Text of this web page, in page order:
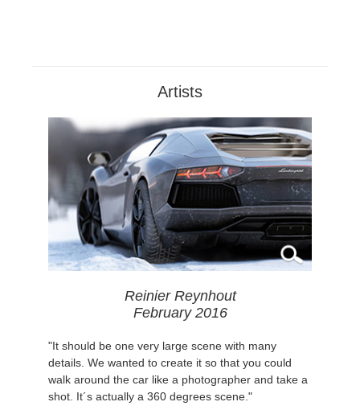
Artists
Reinier Reynhout
February 2016
"It should be one very large scene with many
details. We wanted to create it so that you could
walk around the car like a photographer and take a
shot. It´s actually a 360 degrees scene."